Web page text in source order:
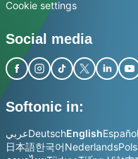
Cookie settings
Social media
Softonic in:
عربيDeutschEnglishEspañol
日本語한국어Nederlands